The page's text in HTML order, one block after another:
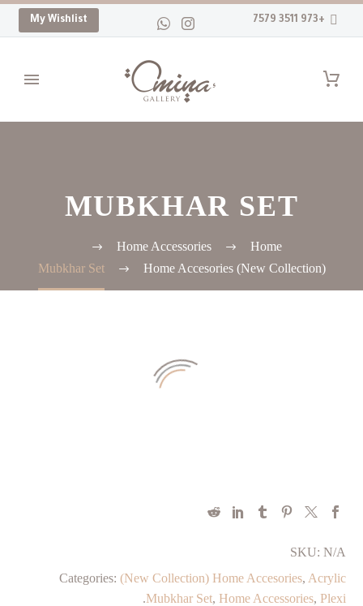
+973 3511 7579
My Wishlist
MUBKHAR SET
Home
Home Accessories
(New Collection) Home Accesories
Mubkhar Set
SKU: N/A
Categories: (New Collection) Home Accesories, Acrylic
Mubkhar Set, Home Accessories, Plexi
.